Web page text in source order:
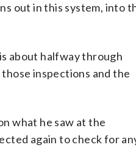
out in this system, into
about halfway through
inspections and the
what he saw at the
again to check for